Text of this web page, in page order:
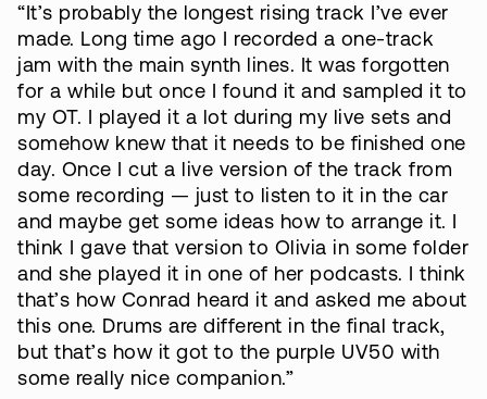
“It’s probably the longest rising track I’ve ever
made. Long time ago I recorded a one-track
jam with the main synth lines. It was forgotten
for a while but once I found it and sampled it to
my OT. I played it a lot during my live sets and
somehow knew that it needs to be finished one
day. Once I cut a live version of the track from
some recording — just to listen to it in the car
and maybe get some ideas how to arrange it. I
think I gave that version to Olivia in some folder
and she played it in one of her podcasts. I think
that’s how Conrad heard it and asked me about
this one. Drums are different in the final track,
but that’s how it got to the purple UV50 with
some really nice companion.”